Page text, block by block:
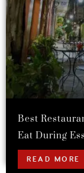
Best
Eat During
READ MORE